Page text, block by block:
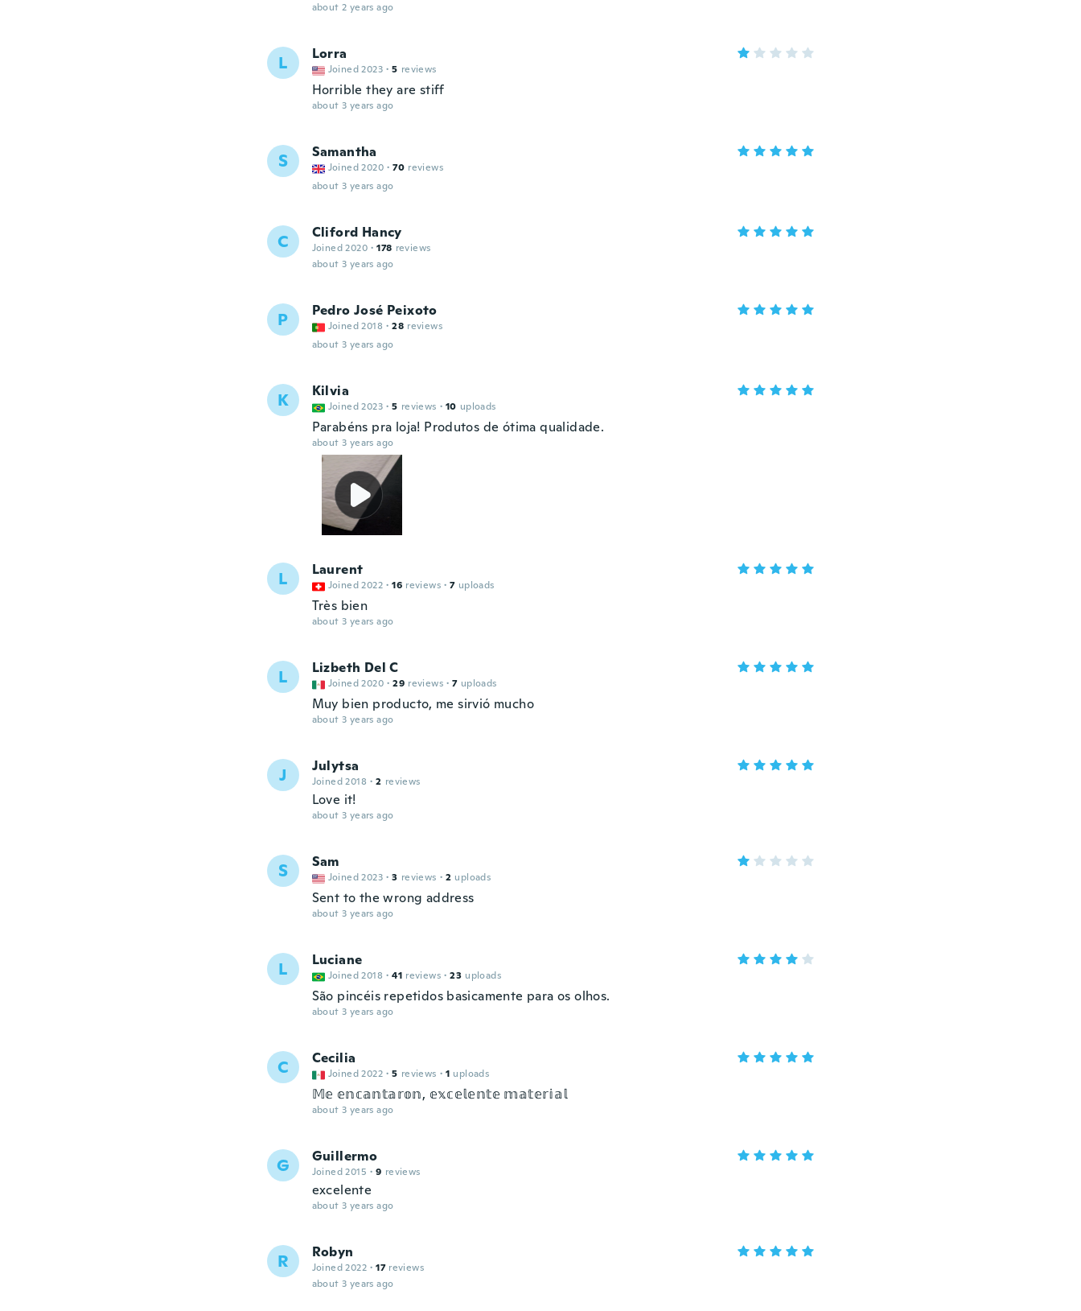
about 2 years ago
L Lorra
Joined 2023 · 5 reviews
Horrible they are stiff
about 3 years ago
S Samantha
Joined 2020 · 70 reviews
about 3 years ago
C Cliford Hancy
Joined 2020 · 178 reviews
about 3 years ago
P Pedro José Peixoto
Joined 2018 · 28 reviews
about 3 years ago
K Kilvia
Joined 2023 · 5 reviews · 10 uploads
Parabéns pra loja! Produtos de ótima qualidade.
about 3 years ago
L Laurent
Joined 2022 · 16 reviews · 7 uploads
Très bien
about 3 years ago
L Lizbeth Del C
Joined 2020 · 29 reviews · 7 uploads
Muy bien producto, me sirvió mucho
about 3 years ago
J Julytsa
Joined 2018 · 2 reviews
Love it!
about 3 years ago
S Sam
Joined 2023 · 3 reviews · 2 uploads
Sent to the wrong address
about 3 years ago
L Luciane
Joined 2018 · 41 reviews · 23 uploads
São pincéis repetidos basicamente para os olhos.
about 3 years ago
C Cecilia
Joined 2022 · 5 reviews · 1 uploads
𝕄𝕖 𝕖𝕟𝕔𝕒𝕟𝕥𝕒𝕣𝕠𝕟, 𝕖𝕩𝕔𝕖𝕝𝕖𝕟𝕥𝕖 𝕞𝕒𝕥𝕖𝕣𝕚𝕒𝕝
about 3 years ago
G Guillermo
Joined 2015 · 9 reviews
excelente
about 3 years ago
R Robyn
Joined 2022 · 17 reviews
about 3 years ago